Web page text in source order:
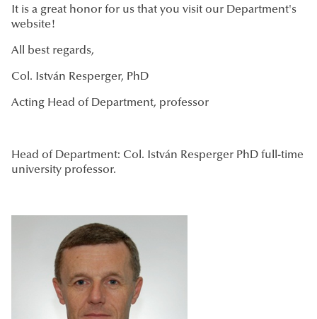
It is a great honor for us that you visit our Department's
website!
All best regards,
Col. István Resperger, PhD
Acting Head of Department, professor
Head of Department: Col. István Resperger PhD full-time
university professor.